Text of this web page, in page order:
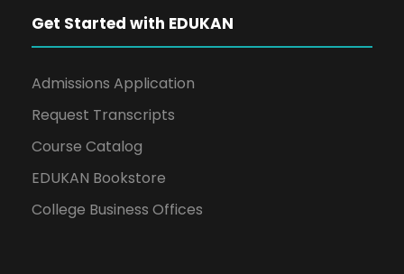
Get Started with EDUKAN
Admissions Application
Request Transcripts
Course Catalog
EDUKAN Bookstore
College Business Offices